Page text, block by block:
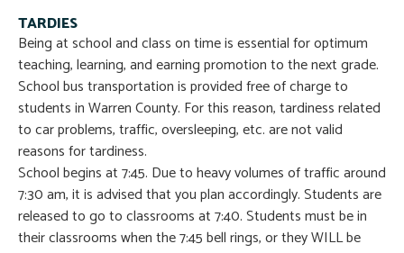
TARDIES
Being at school and class on time is essential for optimum
teaching, learning, and earning promotion to the next grade.
School bus transportation is provided free of charge to
students in Warren County. For this reason, tardiness related
to car problems, traffic, oversleeping, etc. are not valid
reasons for tardiness.
School begins at 7:45. Due to heavy volumes of traffic around
7:30 am, it is advised that you plan accordingly. Students are
released to go to classrooms at 7:40. Students must be in
their classrooms when the 7:45 bell rings, or they WILL be